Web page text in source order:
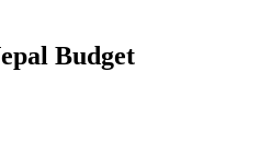
Budget